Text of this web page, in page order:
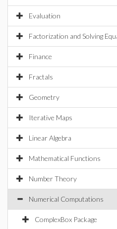
Evaluation
Factorization and Solving
Finance
Fractals
Geometry
Iterative Maps
Linear Algebra
Mathematical Functions
Number Theory
Numerical Computations
ComplexBox Package